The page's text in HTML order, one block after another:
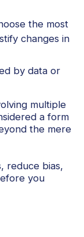
the most
changes in
by data or
multiple
a form
the mere
reduce bias,
you